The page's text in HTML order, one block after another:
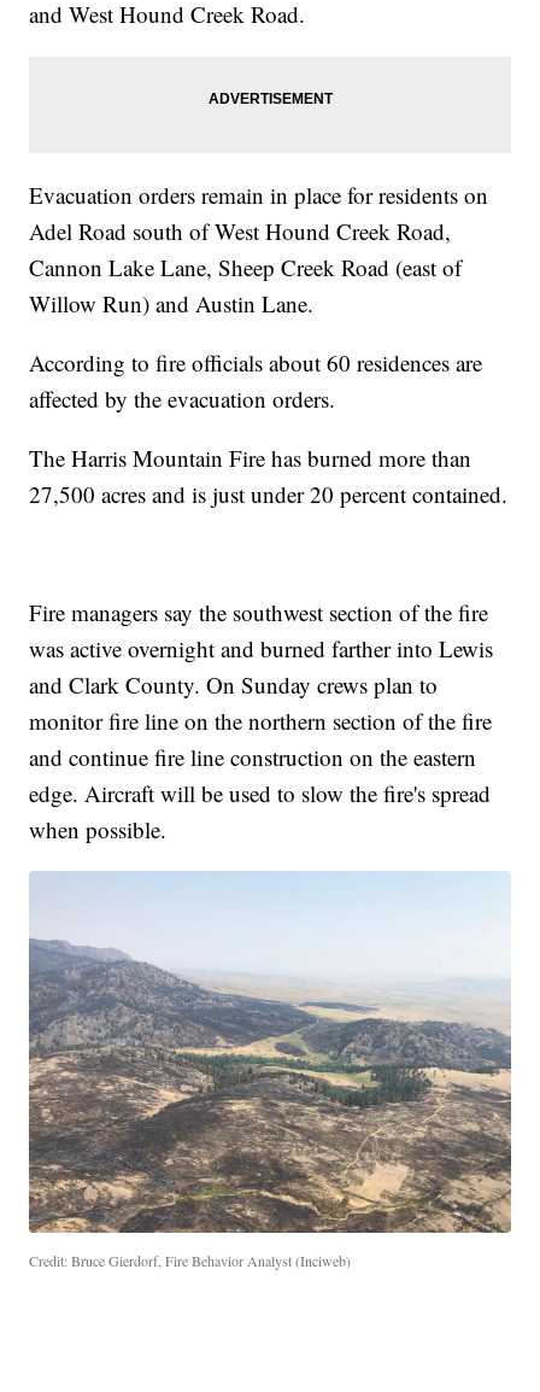
and West Hound Creek Road.
Evacuation orders remain in place for residents on
Adel Road south of West Hound Creek Road,
Cannon Lake Lane, Sheep Creek Road (east of
Willow Run) and Austin Lane.
According to fire officials about 60 residences are
affected by the evacuation orders.
The Harris Mountain Fire has burned more than
27,500 acres and is just under 20 percent contained.
Fire managers say the southwest section of the fire
was active overnight and burned farther into Lewis
and Clark County. On Sunday crews plan to
monitor fire line on the northern section of the fire
and continue fire line construction on the eastern
edge. Aircraft will be used to slow the fire's spread
when possible.
Credit: Bruce Gierdorf, Fire Behavior Analyst (Inciweb)